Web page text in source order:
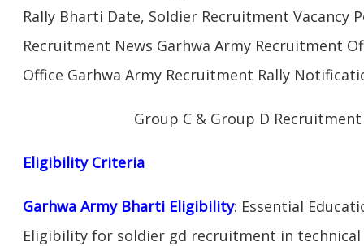
Rally Bharti Date, Soldier Recruitment Vacancy
Recruitment News Garhwa Army Recruitment
Office Garhwa Army Recruitment Rally
Group C & Group D
Eligibility Criteria
Garhwa Army Bharti Eligibility: Essential
Eligibility for soldier gd recruitment in